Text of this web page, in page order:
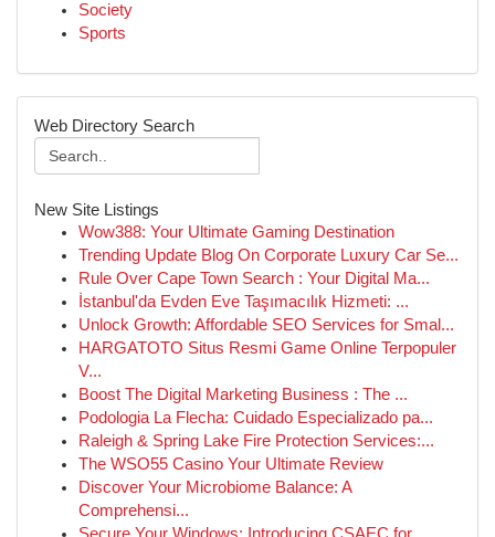
Society
Sports
Web Directory Search
New Site Listings
Wow388: Your Ultimate Gaming Destination
Trending Update Blog On Corporate Luxury Car Se...
Rule Over Cape Town Search : Your Digital Ma...
İstanbul'da Evden Eve Taşımacılık Hizmeti: ...
Unlock Growth: Affordable SEO Services for Smal...
HARGATOTO Situs Resmi Game Online Terpopuler
V...
Boost The Digital Marketing Business : The ...
Podologia La Flecha: Cuidado Especializado pa...
Raleigh & Spring Lake Fire Protection Services:...
The WSO55 Casino Your Ultimate Review
Discover Your Microbiome Balance: A
Comprehensi...